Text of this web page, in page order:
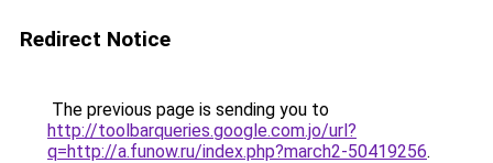
Redirect Notice
The previous page is sending you to
http://toolbarqueries.google.com.jo/url?
q=http://a.funow.ru/index.php?march2-50419256.